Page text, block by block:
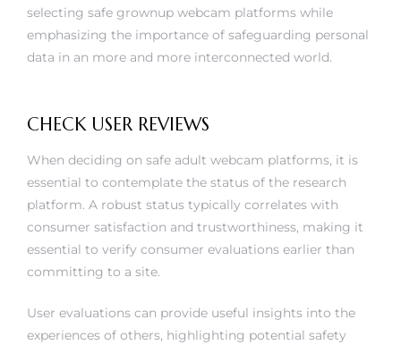
selecting safe grownup webcam platforms while
emphasizing the importance of safeguarding personal
data in an more and more interconnected world.
CHECK USER REVIEWS
When deciding on safe adult webcam platforms, it is
essential to contemplate the status of the research
platform. A robust status typically correlates with
consumer satisfaction and trustworthiness, making it
essential to verify consumer evaluations earlier than
committing to a site.
User evaluations can provide useful insights into the
experiences of others, highlighting potential safety